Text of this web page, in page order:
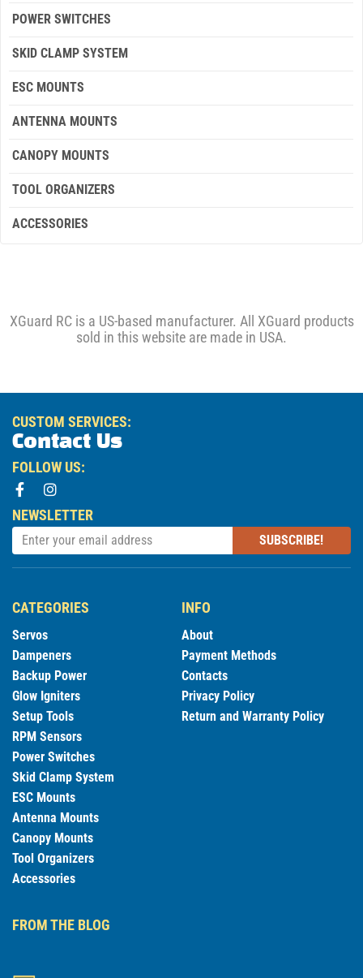
POWER SWITCHES
SKID CLAMP SYSTEM
ESC MOUNTS
ANTENNA MOUNTS
CANOPY MOUNTS
TOOL ORGANIZERS
ACCESSORIES
XGuard RC is a US-based manufacturer. All XGuard products
sold in this website are made in USA.
CUSTOM SERVICES:
Contact Us
FOLLOW US:
NEWSLETTER
SUBSCRIBE!
CATEGORIES
Servos
Dampeners
Backup Power
Glow Igniters
Setup Tools
RPM Sensors
Power Switches
Skid Clamp System
ESC Mounts
Antenna Mounts
Canopy Mounts
Tool Organizers
Accessories
INFO
About
Payment Methods
Contacts
Privacy Policy
Return and Warranty Policy
FROM THE BLOG